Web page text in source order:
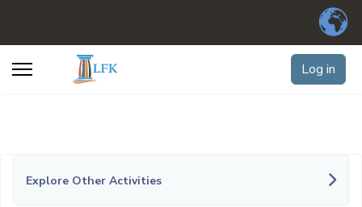
Log in
Explore Other Activities